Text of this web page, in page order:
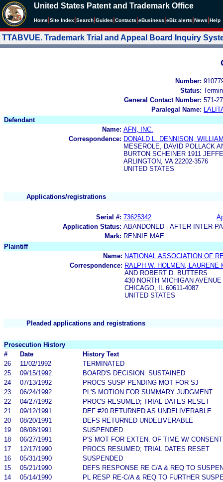
United States Patent and Trademark Office
Home Site Index Search Guides Contacts eBusiness eBiz alerts News Help
TTABVUE. Trademark Trial and Appeal Board Inquiry
Number:
Status:
General Contact Number: 571-
Paralegal Name:
Defendant
Name: AFN, INC.
Correspondence: DONALD L. DENNISON,
MESEROLE, DAVID POLLACK
BURTON SCHEINER 1911
ARLINGTON, VA 22202-3576
UNITED STATES
Applications/registrations
Serial #: 73625342
Application Status: ABANDONED - AFTER INTER-
Mark: RENNIE MAE
Plaintiff
Name: NATIONAL ASSOCIATION OF
Correspondence: RALPH W. HOLMEN, LAURENE
AND ROBERT D. BUTTERS
430 NORTH MICHIGAN AVENUE
CHICAGO, IL 60611-4087
UNITED STATES
Pleaded applications and registrations
Prosecution History
#
Date
History Text
26
11/02/1992
TERMINATED
25
09/15/1992
BOARD'S DECISION: SUSTAINED
24
07/13/1992
PROCS SUSP PENDING MOT FOR SJ
23
06/24/1992
PL'S MOTION FOR SUMMARY JUDGMENT
22
04/27/1992
PROCS RESUMED; TRIAL DATES RESET
21
09/12/1991
DEF #20 RETURNED AS UNDELIVERABLE
20
08/20/1991
DEFS RETURNED UNDELIVERABLE
19
08/08/1991
SUSPENDED
18
06/27/1991
P'S MOT FOR EXTEN. OF TIME W/ CONSENT
17
12/17/1990
PROCS RESUMED; TRIAL DATES RESET
16
05/31/1990
SUSPENDED
15
05/21/1990
DEFS RESPONSE RE C/A & REQ TO
14
05/14/1990
PL RESP RE-C/A & REQ TO FURTHER